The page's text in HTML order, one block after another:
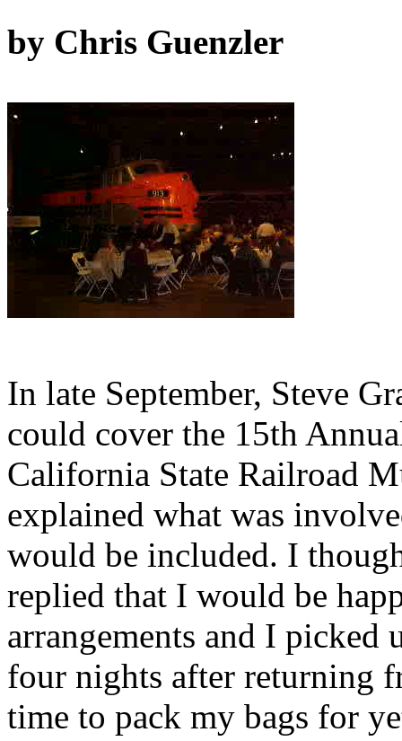
by Chris Guenzler
In late September, Steve
could cover the 15th
California State Railroad
explained what was
would be included. I
replied that I would be
arrangements and I picked
four nights after returning
time to pack my bags for